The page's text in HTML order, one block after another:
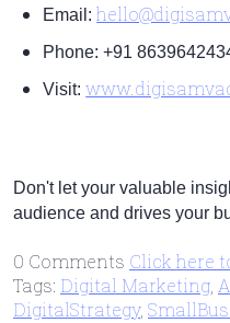
Email:
Phone: +91
Visit:
Don't let your valuable
audience and drives your
0 Comments Click here
Tags: Digital Marketing,
DigitalStrategy,